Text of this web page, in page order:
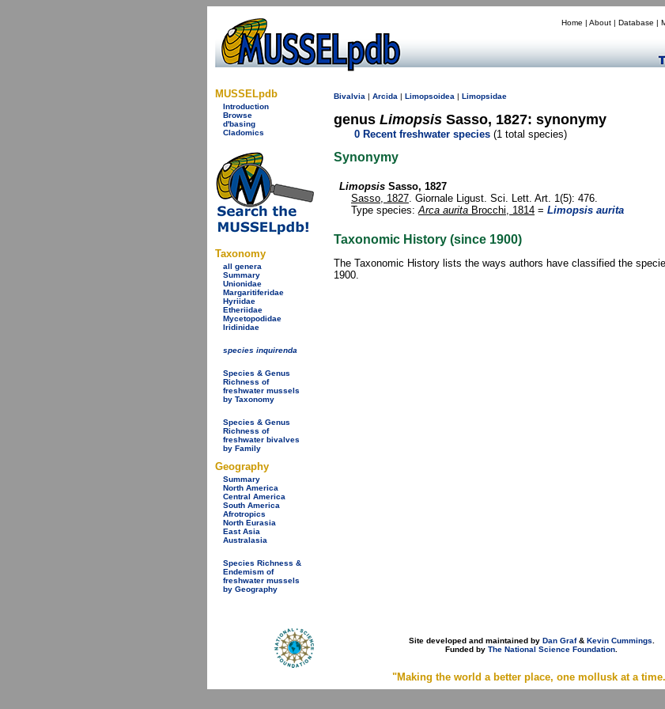
Home | About | Database |
MUSSELpdb
Introduction
Browse
d'basing
Cladomics
Taxonomy
all genera
Summary
Unionidae
Margaritiferidae
Hyriidae
Etheriidae
Mycetopodidae
Iridinidae
species inquirenda
Species & Genus
Richness of
freshwater mussels
by Taxonomy
Species & Genus
Richness of
freshwater bivalves
by Family
Geography
Summary
North America
Central America
South America
Afrotropics
North Eurasia
East Asia
Australasia
Species Richness &
Endemism of
freshwater mussels
by Geography
Bivalvia | Arcida | Limopsoidea | Limopsidae
genus Limopsis Sasso, 1827: synonymy
0 Recent freshwater species (1 total species)
Synonymy
Limopsis Sasso, 1827
Sasso, 1827. Giornale Ligust. Sci. Lett. Art. 1(5): 476.
Type species:Arca aurita Brocchi, 1814 = Limopsis aurita
Taxonomic History (since 1900)
The Taxonomic History lists the ways authors have classified the
1900.
Site developed and maintained by Dan Graf& Kevin Cummings.
Funded by The National Science Foundation.
"Making the world a better place, one mollusk at a